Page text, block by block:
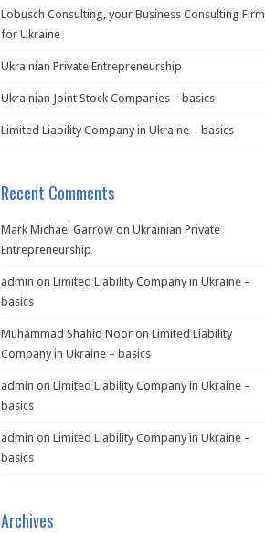
Lobusch Consulting, your Business Consulting Firm
for Ukraine
Ukrainian Private Entrepreneurship
Ukrainian Joint Stock Companies – basics
Limited Liability Company in Ukraine – basics
Recent Comments
Mark Michael Garrow on Ukrainian Private
Entrepreneurship
admin on Limited Liability Company in Ukraine –
basics
Muhammad Shahid Noor on Limited Liability
Company in Ukraine – basics
admin on Limited Liability Company in Ukraine –
basics
admin on Limited Liability Company in Ukraine –
basics
Archives